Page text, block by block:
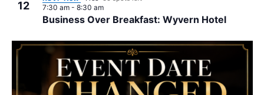
12
Business Over Breakfast: Wyvern Hotel
7:30 am - 8:30 am